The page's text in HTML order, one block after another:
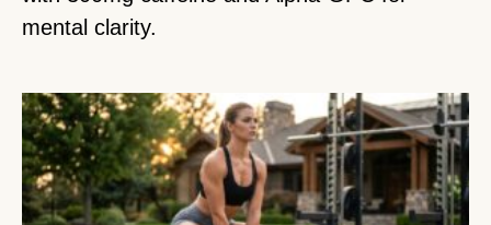
mental clarity.